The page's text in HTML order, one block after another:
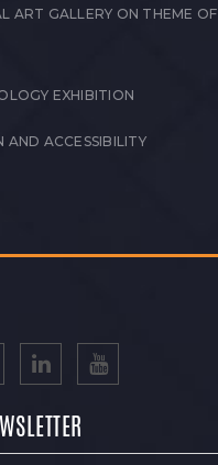
ART GALLERY ON THEME OF
EXHIBITION
AND ACCESSIBILITY